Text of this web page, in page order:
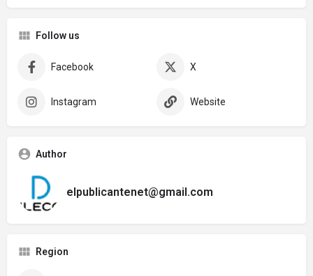
Follow us
Facebook X
Instagram Website
Author
elpublicantenet@gmail.com
Region